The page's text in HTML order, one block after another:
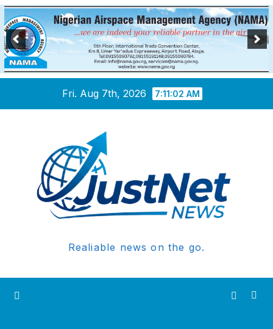
Fri. Aug 7th, 2026 7:11:02 AM
Realiable news on the go.